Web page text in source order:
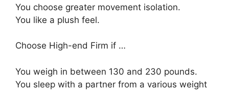
You choose greater movement isolation.
You like a plush feel.
Choose High-end Firm if …
You weigh in between 130 and 230 pounds.
You sleep with a partner from a various weight